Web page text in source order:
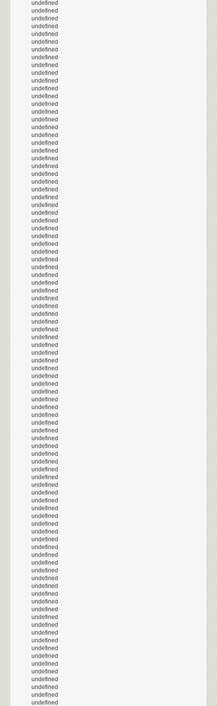
undefined
undefined
undefined
undefined
undefined
undefined
undefined
undefined
undefined
undefined
undefined
undefined
undefined
undefined
undefined
undefined
undefined
undefined
undefined
undefined
undefined
undefined
undefined
undefined
undefined
undefined
undefined
undefined
undefined
undefined
undefined
undefined
undefined
undefined
undefined
undefined
undefined
undefined
undefined
undefined
undefined
undefined
undefined
undefined
undefined
undefined
undefined
undefined
undefined
undefined
undefined
undefined
undefined
undefined
undefined
undefined
undefined
undefined
undefined
undefined
undefined
undefined
undefined
undefined
undefined
undefined
undefined
undefined
undefined
undefined
undefined
undefined
undefined
undefined
undefined
undefined
undefined
undefined
undefined
undefined
undefined
undefined
undefined
undefined
undefined
undefined
undefined
undefined
undefined
undefined
undefined